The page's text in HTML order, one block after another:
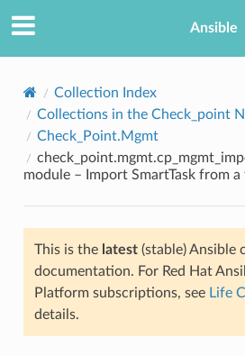
Ansible
Collection Index
Collections in the Check_point
Check_Point.Mgmt
module – Import SmartTask from a
This is the latest(stable) Ansible
documentation. For Red Hat
Platform subscriptions, see Life
details.